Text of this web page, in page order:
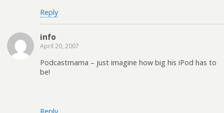
Reply
info
April 20, 2007
Podcastmama – just imagine how big his iPod has to
be!
Reply